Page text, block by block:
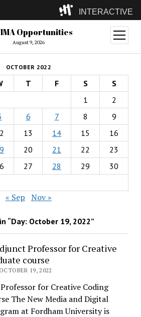
INTERACTIVE
ITP(Grad)
(Undergrad)
LowRes
Camp
Opportunities
August 9, 2026
open
menu
OCTOBER 2022
T F S
S
1
2
6 7 8
9
13 14 15
16
20 21 22
23
27 28 29
30
« Sep Nov »
“Day: October 19, 2022”
Professor for Creative
course
19, 2022
for Creative Coding
The New Media and Digital
at Fordham University is